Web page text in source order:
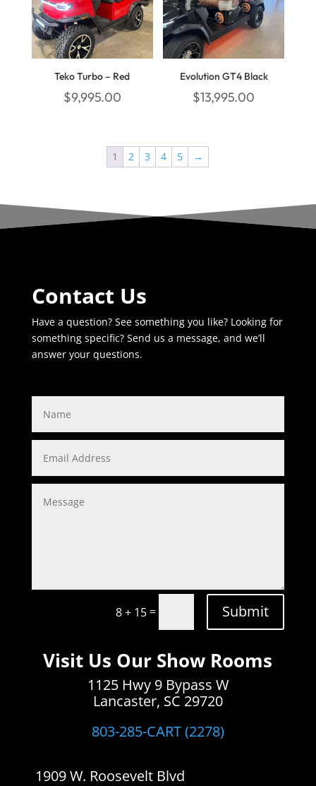
Teko Turbo – Red
$9,995.00
Evolution GT4 Black
$13,995.00
1 2 3 4 5 →
Contact Us
Have a question? See something you like? Looking for
something specific? Send us a message, and we’ll
answer your questions.
8 + 15= Submit
Visit Us Our Show Rooms
1125 Hwy 9 Bypass W
Lancaster, SC 29720
803-285-CART (2278)
1909 W. Roosevelt Blvd